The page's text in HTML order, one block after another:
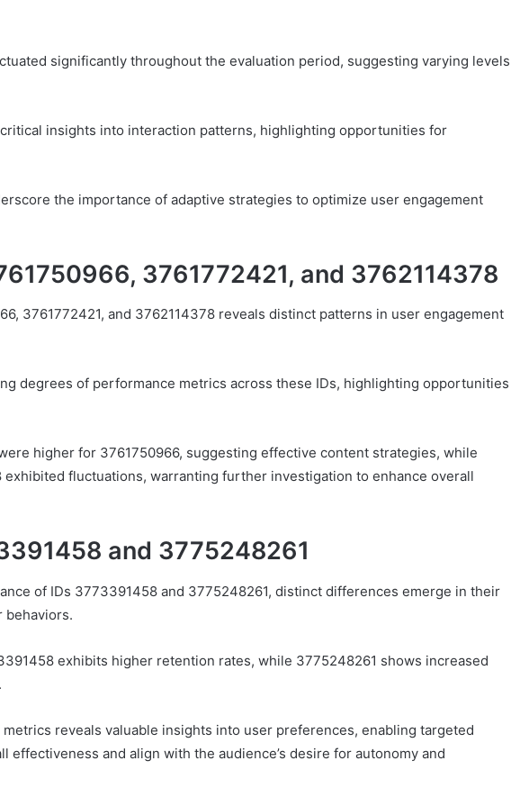
significantly throughout the evaluation period, suggesting varying levels
insights into interaction patterns, highlighting opportunities for
the importance of adaptive strategies to optimize user engagement
3761772421, and 3762114378
3761772421, and 3762114378 reveals distinct patterns in user engagement
degrees of performance metrics across these IDs, highlighting opportunities
higher for 3761750966, suggesting effective content strategies, while
exhibited fluctuations, warranting further investigation to enhance overall
and 3775248261
of IDs 3773391458 and 3775248261, distinct differences emerge in their
behaviors.
exhibits higher retention rates, while 3775248261 shows increased
reveals valuable insights into user preferences, enabling targeted
effectiveness and align with the audience’s desire for autonomy and